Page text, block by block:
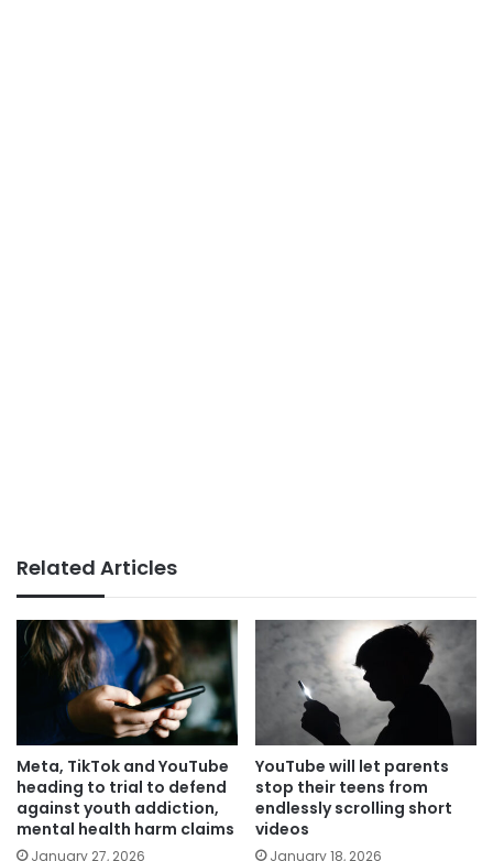
Related Articles
Meta, TikTok and YouTube
heading to trial to defend
against youth addiction,
mental health harm claims
January 27, 2026
YouTube will let parents
stop their teens from
endlessly scrolling short
videos
January 18, 2026